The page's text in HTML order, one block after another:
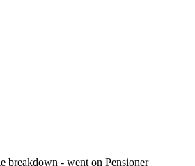
breakdown - went on Pensioner